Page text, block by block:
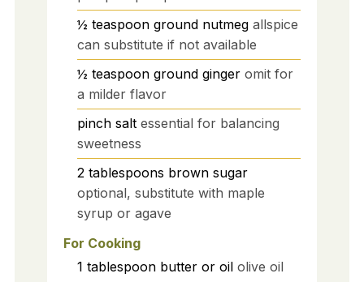
½ teaspoon ground nutmeg allspice
can substitute if not available
½ teaspoon ground ginger omit for
a milder flavor
pinch salt essential for balancing
sweetness
2 tablespoons brown sugar
optional, substitute with maple
syrup or agave
For Cooking
1 tablespoon butter or oil olive oil